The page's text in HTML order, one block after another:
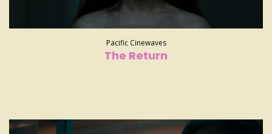
Pacific Cinewaves
The Return